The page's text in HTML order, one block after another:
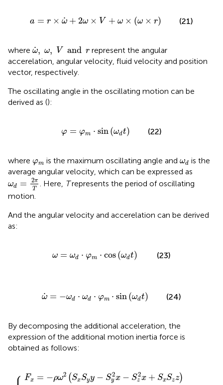
a = r × ˙
ω + 2ω × V + ω × (ω × r)
a × ω˙+ 2 ω× V+ ω× ( ω ×r) (21)
where ˙
ω, ω, V and r
ω , ω , V and r represent the angular
accerelation, angular velocity, fluid velocity and position
vector, respectively.
The oscillating angle in the oscillating motion can be
derived as ():
φ = φm ⋅ sin(ωdt)
φ m sin(ωd t ) (22)
where φm
φm is the maximum oscillating angle and ωd
ωdis the
average angular velocity, which can be expressed as
ωd = 2π
T
ω d=2πT
. Here, Trepresents the period of oscillating
motion.
And the angular velocity and accerelation can be derived
as:
ω = ωd ⋅ φm ⋅ cos(ωdt)
ω ω d φm cos( ω d t) (23)
˙
ω = −ωd ⋅ ωd ⋅ φm ⋅ sin(ωdt)
ω ω ω φm sin( ω d t) (24)
By decomposing the additional acceleration, the
expression of the additional motion inertia force is
obtained as follows:
Fx = −ρω2 (SxSyy − S2
y x − S2
z x + SxSzz)
ω˙ ω˙Sz y− ωSy 2ρ S V
ω˙ ω˙Sx z− Sz 2ρω Sx W
ω˙ ω ˙Sy x− ωSx 2ρω Sy U